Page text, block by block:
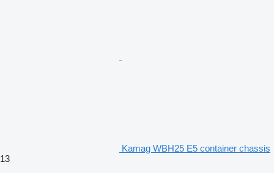
Kamag WBH25 E5 container chassis
13